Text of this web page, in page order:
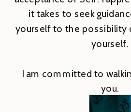
it takes to seek
yourself to the possibility
yourself.
I am committed to
you.